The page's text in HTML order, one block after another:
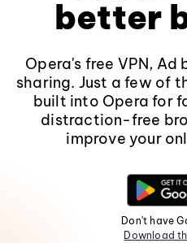
better
Opera's free VPN,
sharing. Just a few of
built into Opera for
distraction-free
improve your
Don't have
Download